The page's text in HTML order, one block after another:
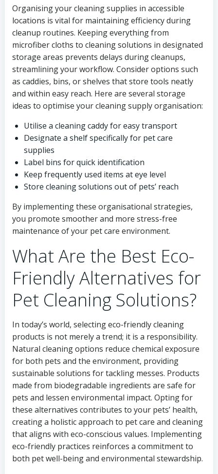
Organising your cleaning supplies in accessible
locations is vital for maintaining efficiency during
cleanup routines. Keeping everything from
microfiber cloths to cleaning solutions in designated
storage areas prevents delays during cleanups,
streamlining your workflow. Consider options such
as caddies, bins, or shelves that store tools neatly
and within easy reach. Here are several storage
ideas to optimise your cleaning supply organisation:
Utilise a cleaning caddy for easy transport
Designate a shelf specifically for pet care
supplies
Label bins for quick identification
Keep frequently used items at eye level
Store cleaning solutions out of pets’ reach
By implementing these organisational strategies,
you promote smoother and more stress-free
maintenance of your pet care environment.
What Are the Best Eco-
Friendly Alternatives for
Pet Cleaning Solutions?
In today’s world, selecting eco-friendly cleaning
products is not merely a trend; it is a responsibility.
Natural cleaning options reduce chemical exposure
for both pets and the environment, providing
sustainable solutions for tackling messes. Products
made from biodegradable ingredients are safe for
pets and lessen environmental impact. Opting for
these alternatives contributes to your pets’ health,
creating a holistic approach to pet care and cleaning
that aligns with eco-conscious values. Implementing
eco-friendly practices reinforces a commitment to
both pet well-being and environmental stewardship.